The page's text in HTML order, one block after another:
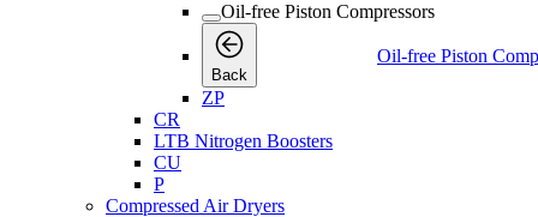
Oil-free Piston Compressors
Back
Oil-free Piston
ZP
CR
LTB Nitrogen Boosters
CU
P
Compressed Air Dryers